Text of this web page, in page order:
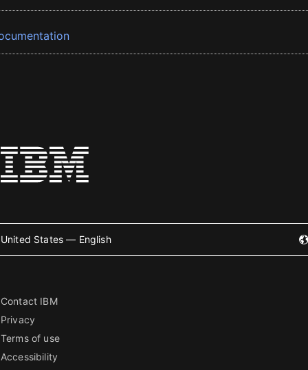
United States — English
Contact IBM
Privacy
Terms of use
Accessibility